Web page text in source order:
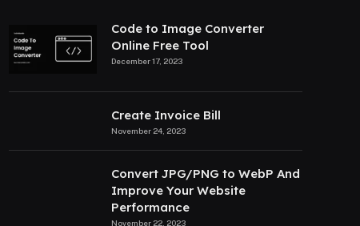
Code to Image Converter
Online Free Tool
December 17, 2023
Create Invoice Bill
November 24, 2023
Convert JPG/PNG to WebP And
Improve Your Website
Performance
November 22, 2023